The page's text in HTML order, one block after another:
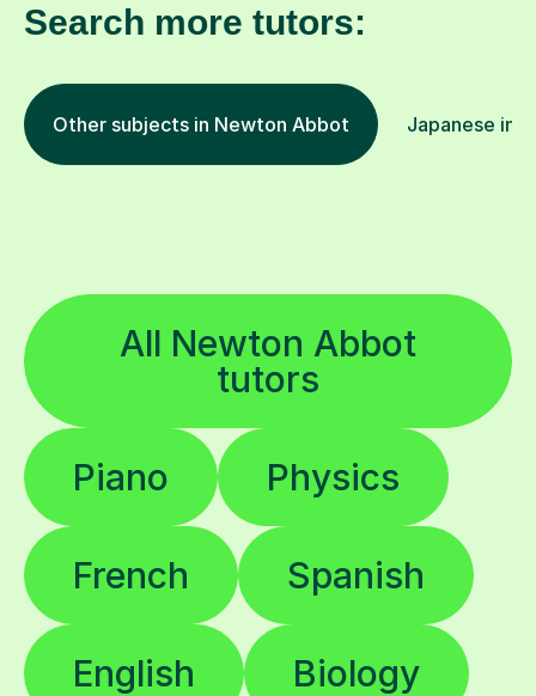
Search more tutors:
Other subjects in Newton Abbot Japanese in
All Newton Abbot
tutors
Piano Physics
French Spanish
English Biology